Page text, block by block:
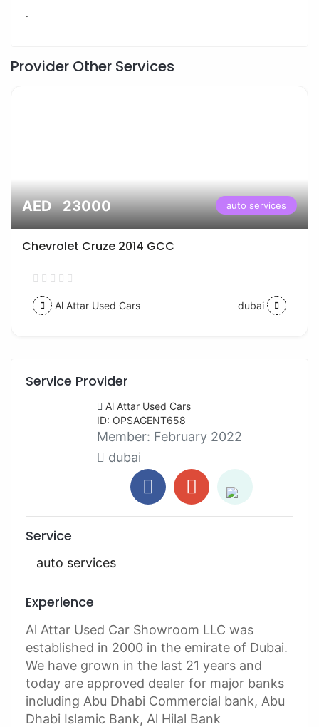
.
Provider Other Services
AED 23000 auto services
Chevrolet Cruze 2014 GCC
Al Attar Used Cars dubai
Service Provider
Al Attar Used Cars
ID: OPSAGENT658
Member: February 2022
dubai
Service
auto services
Experience
Al Attar Used Car Showroom LLC was
established in 2000 in the emirate of Dubai.
We have grown in the last 21 years and
today are approved dealer for major banks
including Abu Dhabi Commercial bank, Abu
Dhabi Islamic Bank, Al Hilal Bank